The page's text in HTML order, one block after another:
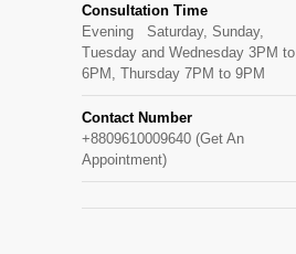
Consultation Time
Evening Saturday, Sunday,
Tuesday and Wednesday 3PM to
6PM, Thursday 7PM to 9PM
Contact Number
+8809610009640 (Get An
Appointment)